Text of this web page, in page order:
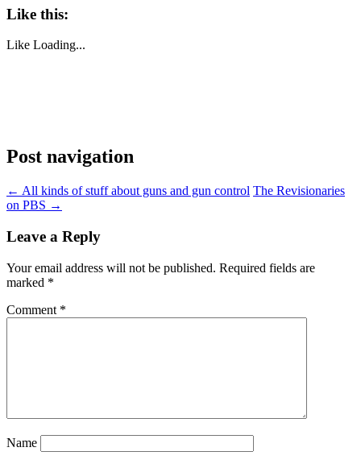
Like this:
Like Loading...
Post navigation
← All kinds of stuff about guns and gun control The Revisionaries
on PBS →
Leave a Reply
Your email address will not be published. Required fields are
marked *
Comment *
Name